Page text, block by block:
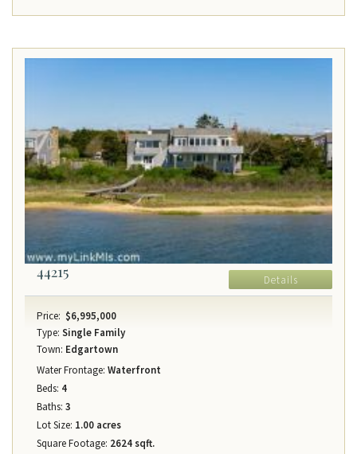
44215 Details
Price: $6,995,000
Type: Single Family
Town: Edgartown
Water Frontage: Waterfront
Beds: 4
Baths: 3
Lot Size: 1.00 acres
Square Footage: 2624 sqft.